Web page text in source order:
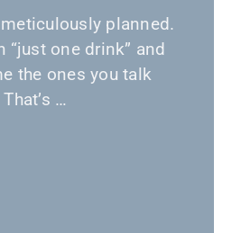
planned.
“just one drink” and
the ones you talk
…